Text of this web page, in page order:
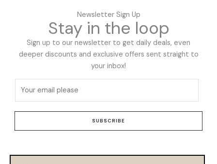
Newsletter Sign Up
Stay in the loop
Sign up to our newsletter to get daily deals, even
deeper discounts and exclusive offers sent straight to
your inbox!
l
SUBSCRIBE